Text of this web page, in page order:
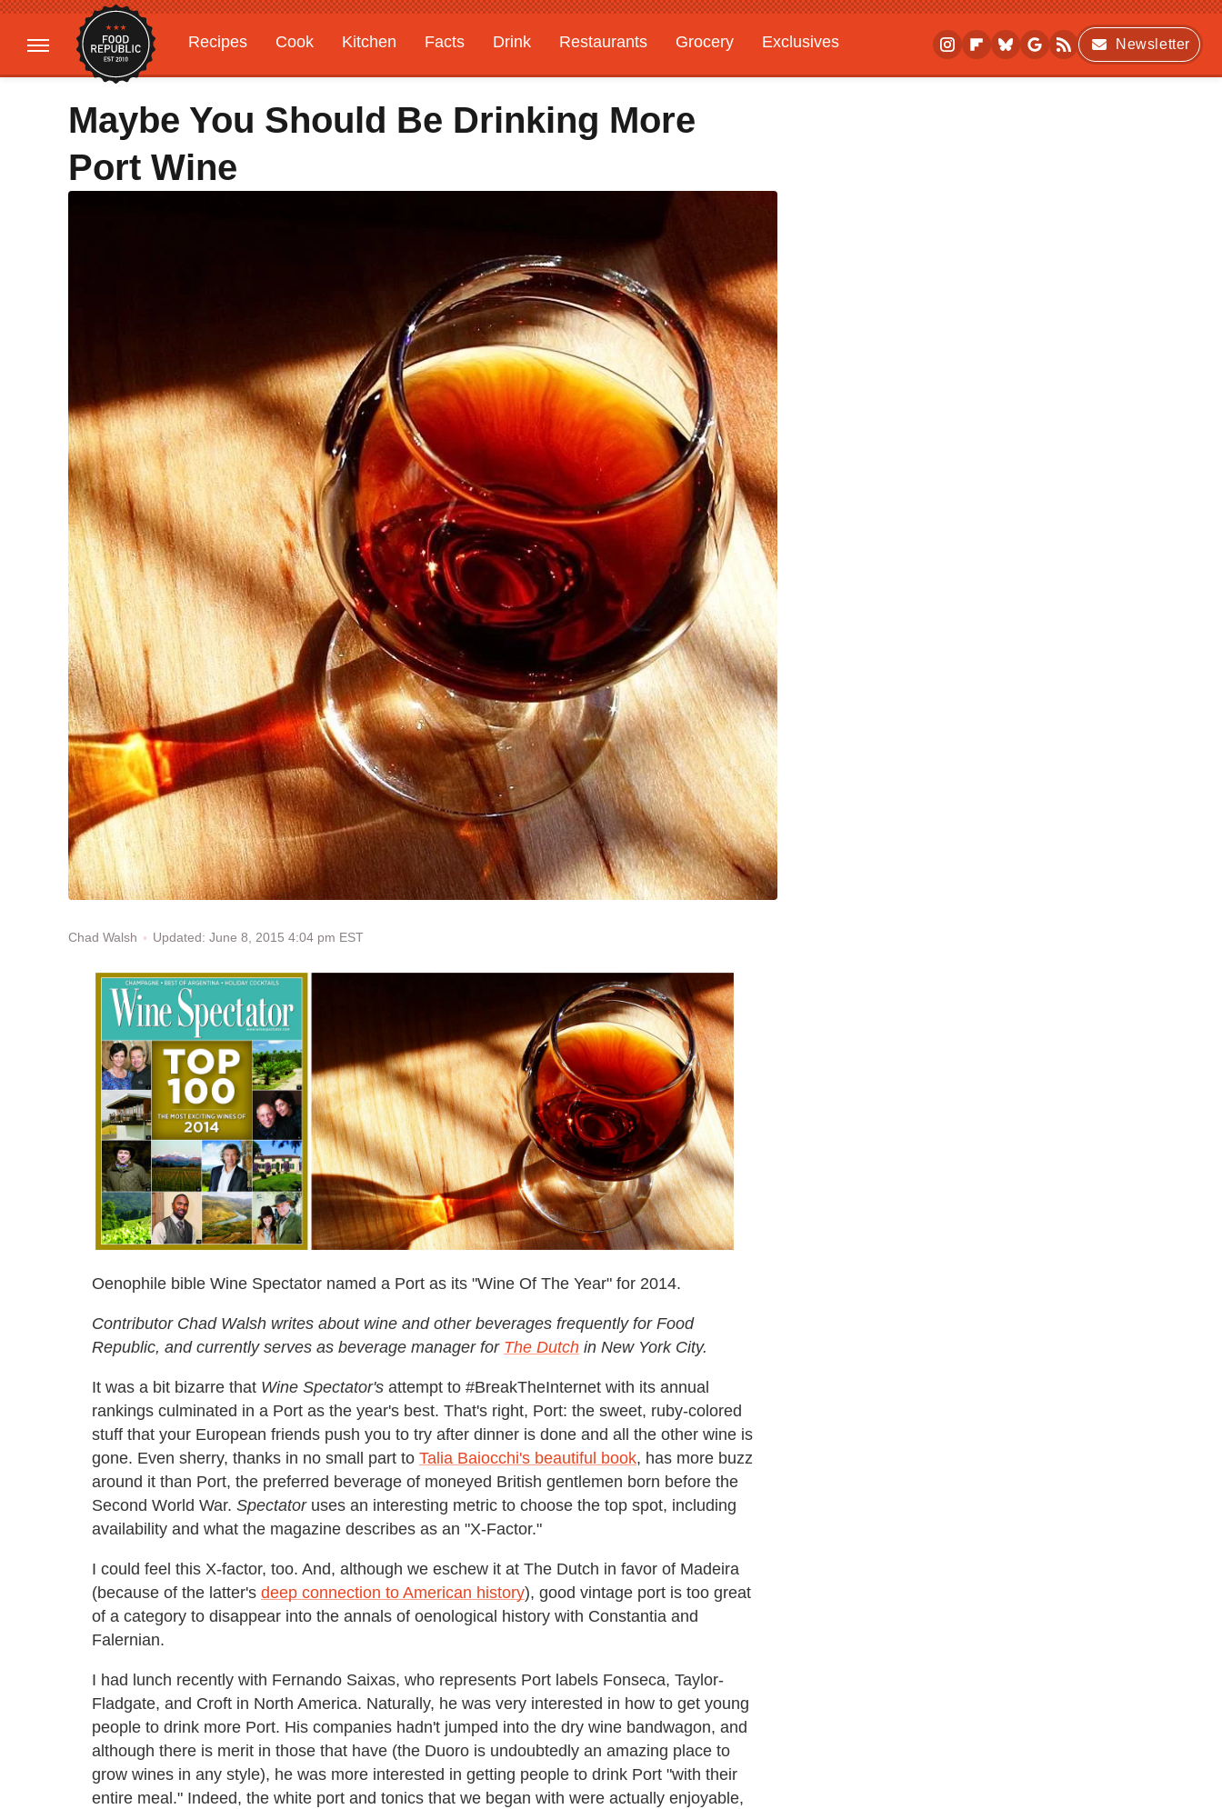
Recipes Cook Kitchen Facts Drink Restaurants Grocery
Exclusives
Gardening
Features
Newsletter
Maybe You Should Be Drinking More
Port Wine
Chad Walsh Updated: June 8, 2015 4:04 pm EST
Oenophile bible Wine Spectator named a Port as its "Wine Of The Year" for 2014.
Contributor Chad Walsh writes about wine and other beverages frequently for Food
Republic, and currently serves as beverage manager for The Dutch in New York City.
It was a bit bizarre that Wine Spectator's attempt to #BreakTheInternet with its annual
rankings culminated in a Port as the year's best. That's right, Port: the sweet, ruby-colored
stuff that your European friends push you to try after dinner is done and all the other wine is
gone. Even sherry, thanks in no small part to Talia Baiocchi's beautiful book, has more buzz
around it than Port, the preferred beverage of moneyed British gentlemen born before the
Second World War. Spectatoruses an interesting metric to choose the top spot, including
availability and what the magazine describes as an "X-Factor."
I could feel this X-factor, too. And, although we eschew it at The Dutch in favor of Madeira
(because of the latter's deep connection to American history), good vintage port is too great
of a category to disappear into the annals of oenological history with Constantia and
Falernian.
I had lunch recently with Fernando Saixas, who represents Port labels Fonseca, Taylor-
Fladgate, and Croft in North America. Naturally, he was very interested in how to get young
people to drink more Port. His companies hadn't jumped into the dry wine bandwagon, and
although there is merit in those that have (the Duoro is undoubtedly an amazing place to
grow wines in any style), he was more interested in getting people to drink Port "with their
entire meal." Indeed, the white port and tonics that we began with were actually enjoyable,